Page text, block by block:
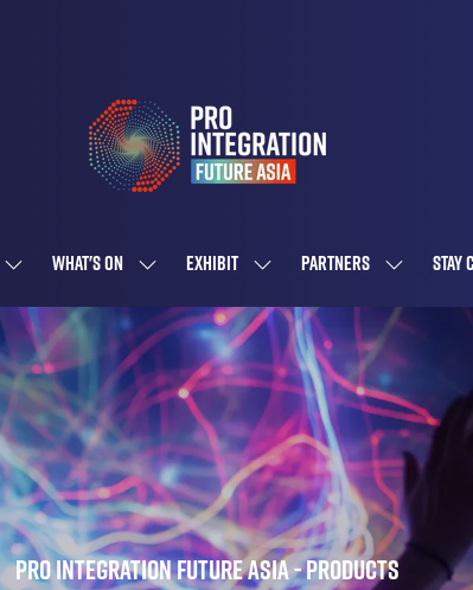
SHOW
SUBMENU
FOR:
ATTENDING
WHAT'S ON
SHOW
SUBMENU
FOR:
WHAT'S
ON
EXHIBIT
SHOW
SUBMENU
FOR:
EXHIBIT
PARTNERS
SHOW
SUBMENU
FOR:
PARTNERS
STAY
Pro Integration Future Asia - Products